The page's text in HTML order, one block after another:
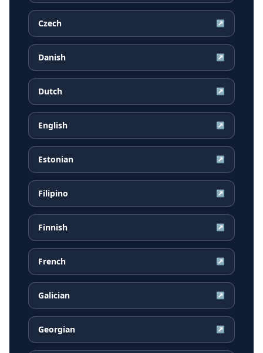
Czech ↗
Danish ↗
Dutch ↗
English ↗
Estonian ↗
Filipino ↗
Finnish ↗
French ↗
Galician ↗
Georgian ↗